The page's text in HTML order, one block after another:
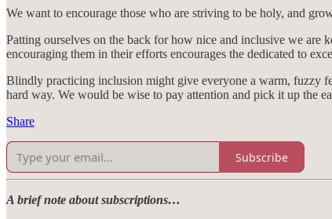
We want to encourage those who are striving to be holy, and
Patting ourselves on the back for how nice and inclusive we are
encouraging them in their efforts encourages the dedicated to
Blindly practicing inclusion might give everyone a warm, fuzzy
hard way. We would be wise to pay attention and pick it up the
Share
Subscribe
A brief note about subscriptions…